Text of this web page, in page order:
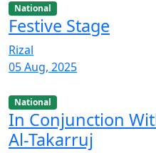
National
Festive Stage
Rizal
05 Aug, 2025
National
In Conjunction
Al-Takarruj